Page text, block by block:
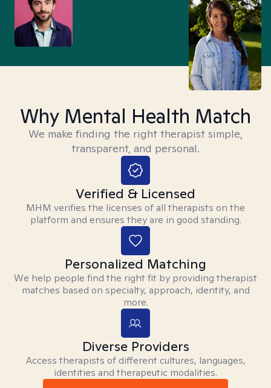
Why Mental Health Match
We make finding the right therapist simple,
transparent, and personal.
Verified & Licensed
MHM verifies the licenses of all therapists on the
platform and ensures they are in good standing.
Personalized Matching
We help people find the right fit by providing therapist
matches based on specialty, approach, identity, and
more.
Diverse Providers
Access therapists of different cultures, languages,
identities and therapeutic modalities.